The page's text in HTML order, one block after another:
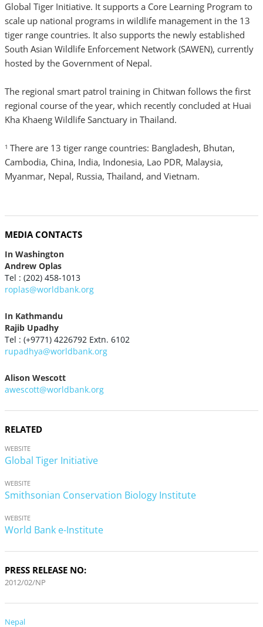
Global Tiger Initiative. It supports a Core Learning Program to
scale up national programs in wildlife management in the 13
tiger range countries. It also supports the newly established
South Asian Wildlife Enforcement Network (SAWEN), currently
hosted by the Government of Nepal.
The regional smart patrol training in Chitwan follows the first
regional course of the year, which recently concluded at Huai
Kha Khaeng Wildlife Sanctuary in Thailand.
1 There are 13 tiger range countries: Bangladesh, Bhutan,
Cambodia, China, India, Indonesia, Lao PDR, Malaysia,
Myanmar, Nepal, Russia, Thailand, and Vietnam.
MEDIA CONTACTS
In Washington
Andrew Oplas
Tel : (202) 458-1013
roplas@worldbank.org
In Kathmandu
Rajib Upadhy
Tel : (+9771) 4226792 Extn. 6102
rupadhya@worldbank.org
Alison Wescott
awescott@worldbank.org
RELATED
WEBSITE
Global Tiger Initiative
WEBSITE
Smithsonian Conservation Biology Institute
WEBSITE
World Bank e-Institute
PRESS RELEASE NO:
2012/02/NP
Nepal